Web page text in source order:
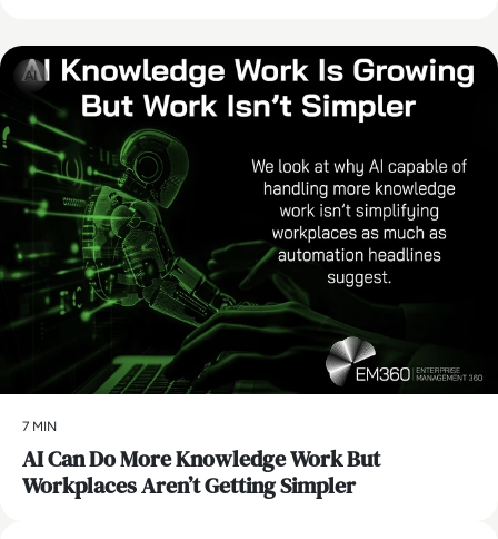
AI
7 MIN
AI Can Do More Knowledge Work But
Workplaces Aren’t Getting Simpler